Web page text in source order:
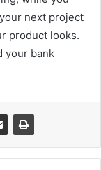
next project
product looks.
your bank